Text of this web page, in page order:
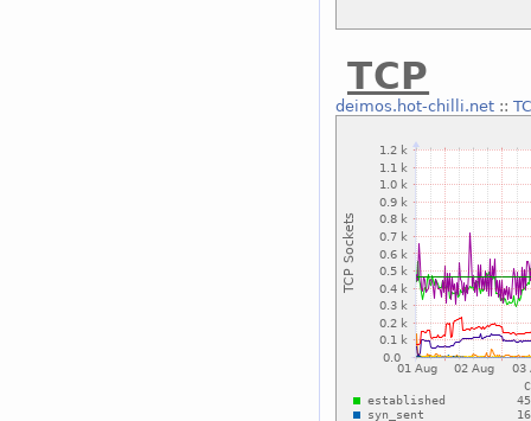
TCP
deimos.hot-chilli.net::